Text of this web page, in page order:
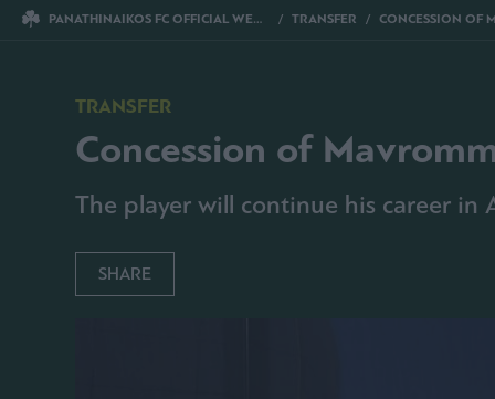
PANATHINAIKOS FC OFFICIAL WEBSITE TRANSFER CONCESSION OF
TRANSFER
Concession of
The player will continue his career in
SHARE